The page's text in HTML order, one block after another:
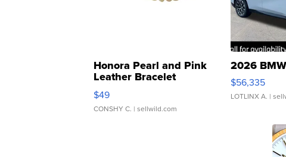
Honora Pearl and Pink
Leather Bracelet
Adjustable Buckle Clo...
$49
CONSHY C. | sellwild.com
2026
$56,335
LOTLINX A. |